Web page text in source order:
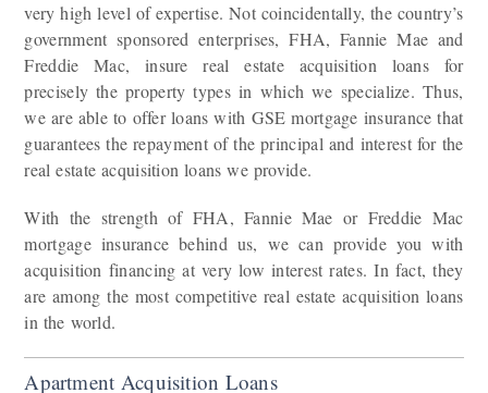
very high level of expertise. Not coincidentally, the country’s
government sponsored enterprises, FHA, Fannie Mae and
Freddie Mac, insure real estate acquisition loans for
precisely the property types in which we specialize. Thus,
we are able to offer loans with GSE mortgage insurance that
guarantees the repayment of the principal and interest for the
real estate acquisition loans we provide.
With the strength of FHA, Fannie Mae or Freddie Mac
mortgage insurance behind us, we can provide you with
acquisition financing at very low interest rates. In fact, they
are among the most competitive real estate acquisition loans
in the world.
Apartment Acquisition Loans